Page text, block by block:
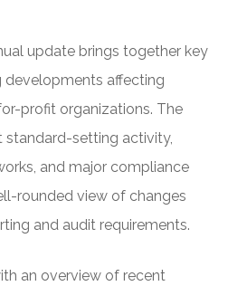
update brings together key
developments affecting
profit organizations. The
standard-setting activity,
and major compliance
rounded view of changes
and audit requirements.
an overview of recent